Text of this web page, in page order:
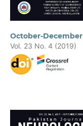
October-December
Vol. 23 No. 4 (2019)